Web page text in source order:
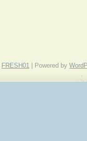
FRESH01 | Powered by